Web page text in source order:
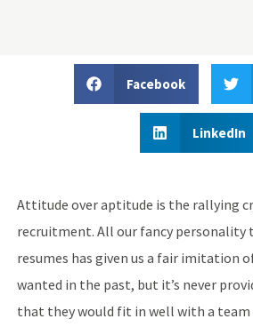
Facebook
LinkedIn
Attitude over aptitude is the rallying
recruitment. All our fancy personality
resumes has given us a fair imitation
wanted in the past, but it’s never
that they would fit in well with a team